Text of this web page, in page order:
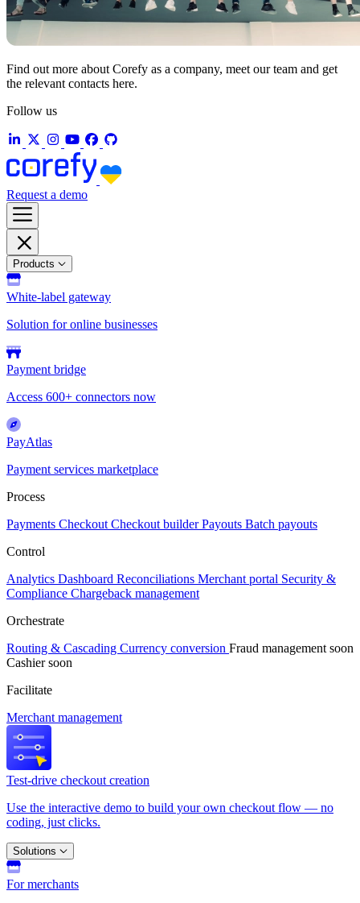
Find out more about Corefy as a company, meet our team and get
the relevant contacts here.
Follow us
Request a demo
Products
White-label gateway
Solution for online businesses
Payment bridge
Access 600+ connectors now
PayAtlas
Payment services marketplace
Process
Payments Checkout Checkout builderPayouts Batch payouts
Control
Analytics Dashboard Reconciliations Merchant portal Security &
Compliance Chargeback management
Orchestrate
Routing & Cascading Currency conversion Fraud management soon
Cashiersoon
Facilitate
Merchant management
Test-drive checkout creation
Use the interactive demo to build your own checkout flow — no
coding, just clicks.
Solutions
For merchants